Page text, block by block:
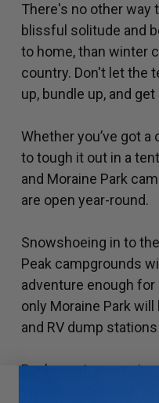
There's no other way
blissful solitude and
to home, than winter
country. Don't let the
up, bundle up, and
Whether you’ve got a
to tough it out in a
and Moraine Park
are open year-round.
Snowshoeing in to
Peak campgrounds
adventure enough for
only Moraine Park
and RV dump
Backcountry